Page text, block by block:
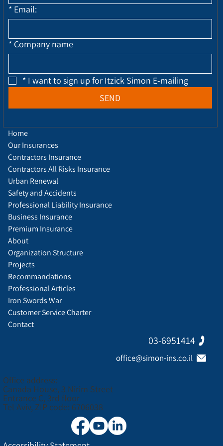
* Email:
* Company name
* I want to sign up for Itzick Simon E-mailing
SEND
Office address:
Canada House, 3 Nirim Street
Entrance C, 3rd floor
Tel Aviv, ZIP code: 6706038
03-6951414
office@simon-ins.co.il
About
Organization Structure
Projects
Recommandations
Professional Articles
Iron Swords War
Customer Service Charter
Contact
Home
Our Insurances
Contractors Insurance
Contractors All Risks Insurance
Urban Renewal
Safety and Accidents
Professional Liability Insurance
Business Insurance
Premium Insurance